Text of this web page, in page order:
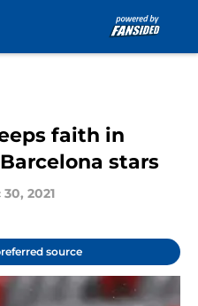
faith in
stars
30, 2021
source